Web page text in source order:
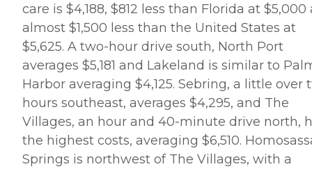
care is $4,188, $812 less than Florida at $5,000
almost $1,500 less than the United States at
$5,625. A two-hour drive south, North Port
averages $5,181 and Lakeland is similar to
Harbor averaging $4,125. Sebring, a little over
hours southeast, averages $4,295, and The
Villages, an hour and 40-minute drive north,
the highest costs, averaging $6,510.
Springs is northwest of The Villages, with a